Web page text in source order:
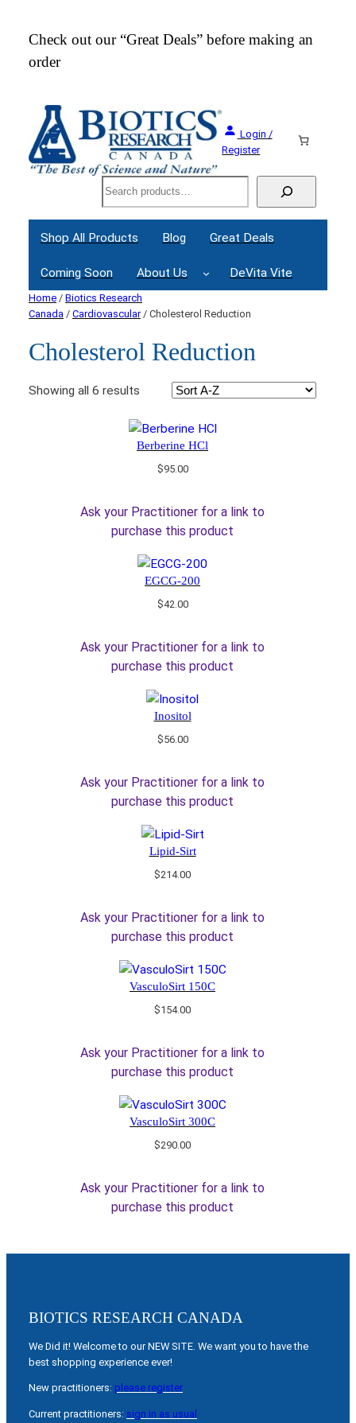
Check out our “Great Deals” before making an
order
Login /
Register
Search
Shop All Products Blog Great Deals
Coming Soon About Us DeVita Vite
Home / Biotics Research
Canada / Cardiovascular/ Cholesterol Reduction
Cholesterol Reduction
Showing all 6 results
Berberine HCl
$95.00
Ask your Practitioner for a link to
purchase this product
EGCG-200
$42.00
Ask your Practitioner for a link to
purchase this product
Inositol
$56.00
Ask your Practitioner for a link to
purchase this product
Lipid-Sirt
$214.00
Ask your Practitioner for a link to
purchase this product
VasculoSirt 150C
$154.00
Ask your Practitioner for a link to
purchase this product
VasculoSirt 300C
$290.00
Ask your Practitioner for a link to
purchase this product
BIOTICS RESEARCH CANADA
We Did it! Welcome to our NEW SITE. We want you to have the
best shopping experience ever!
New practitioners: please register
Current practitioners: sign in as usual